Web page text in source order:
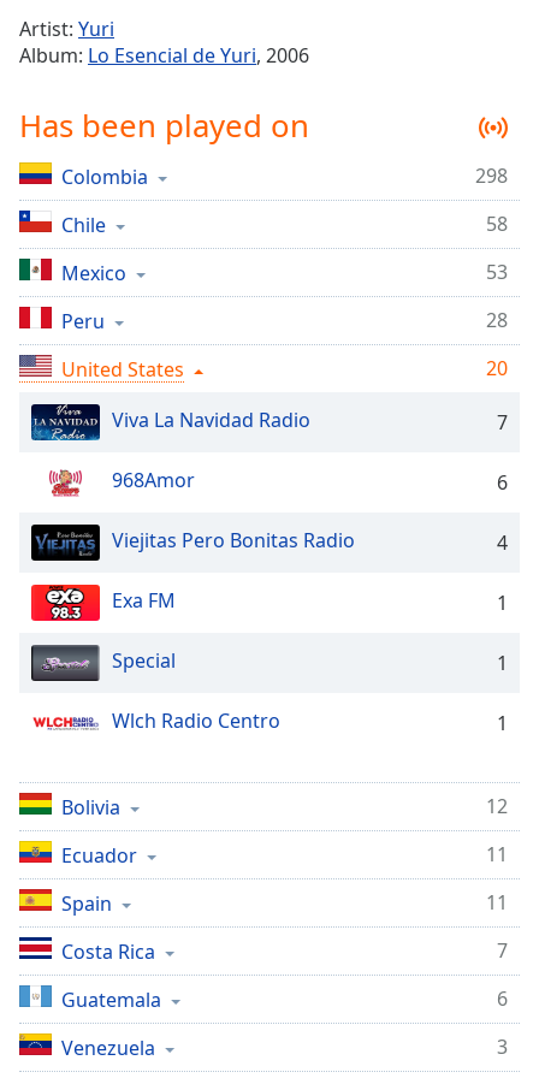
Playback
Rate
Chapters
Chapters
Descriptions
descriptions
off,
selected
Captions
captions
settings,
captions
settings
dialog
captions
off,
selected
Audio
Picture-
in-
Fullscreen
This
modal
window.
Beginning
Artist: Yuri
Album: Lo Esencial de Yuri, 2006
Has been played on
Colombia
298
Chile
58
Mexico
53
Peru
28
United States
20
Viva La Navidad Radio
7
968Amor 6
Viejitas Pero Bonitas Radio 4
Exa FM 1
Special 1
Wlch Radio Centro 1
Bolivia
12
Ecuador
11
Spain
11
Costa Rica
7
Guatemala
6
Venezuela
3